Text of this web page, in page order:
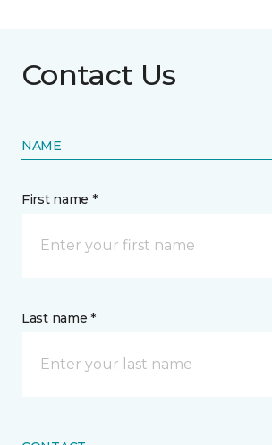
Contact Us
NAME
First name *
Last name *